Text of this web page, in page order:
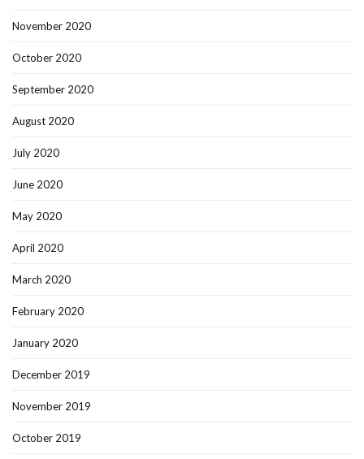
November 2020
October 2020
September 2020
August 2020
July 2020
June 2020
May 2020
April 2020
March 2020
February 2020
January 2020
December 2019
November 2019
October 2019